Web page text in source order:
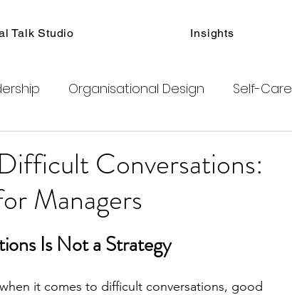
Talk Studio Insights
Organisational Design Self-Care
Retrospectives
Conversations:
Managers
Is Not a Strategy
it comes to difficult conversations, good